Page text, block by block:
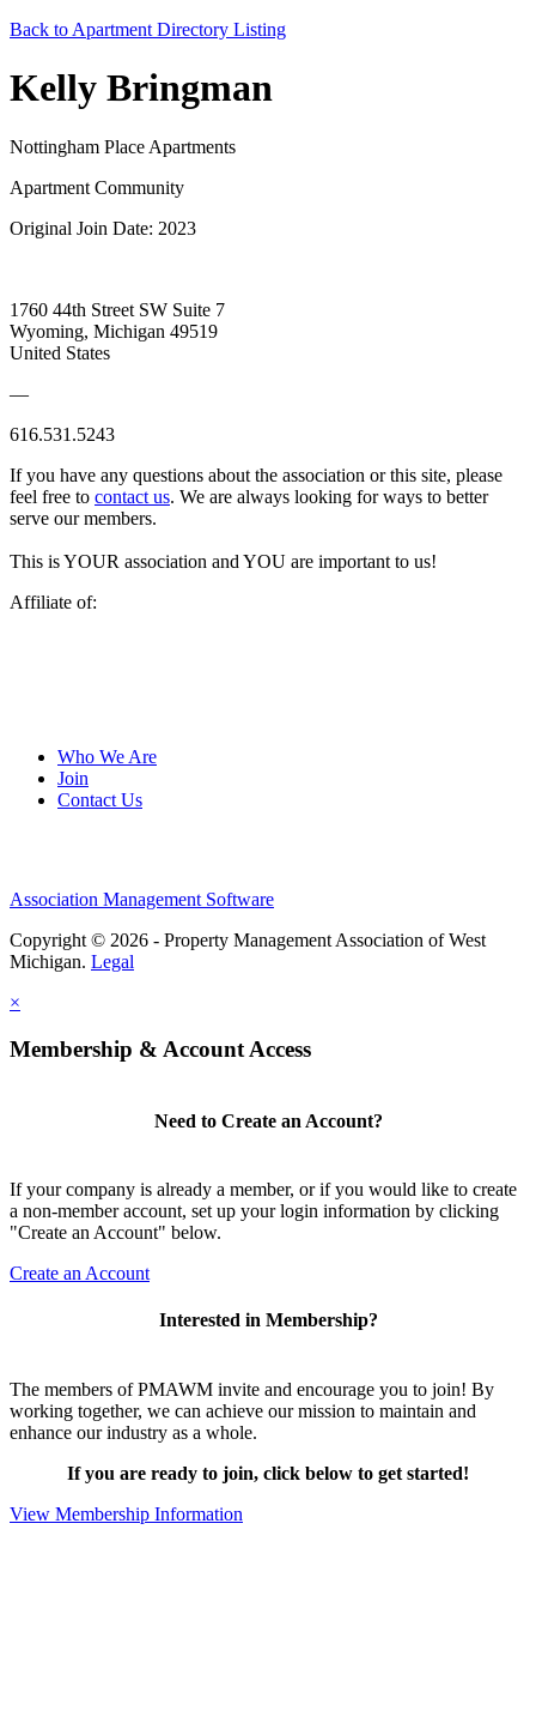
Back to Apartment Directory Listing
Kelly Bringman
Nottingham Place Apartments
Apartment Community
Original Join Date: 2023
1760 44th Street SW Suite 7
Wyoming, Michigan 49519
United States
—
616.531.5243
If you have any questions about the association or this site, please
feel free to contact us. We are always looking for ways to better
serve our members.
This is YOUR association and YOU are important to us!
Affiliate of:
Who We Are
Join
Contact Us
Association Management Software
Copyright © 2026 - Property Management Association of West
Michigan. Legal
×
Membership & Account Access
Need to Create an Account?
If your company is already a member, or if you would like to create
a non-member account, set up your login information by clicking
"Create an Account" below.
Create an Account
Interested in Membership?
The members of PMAWM invite and encourage you to join! By
working together, we can achieve our mission to maintain and
enhance our industry as a whole.
If you are ready to join, click below to get started!
View Membership Information